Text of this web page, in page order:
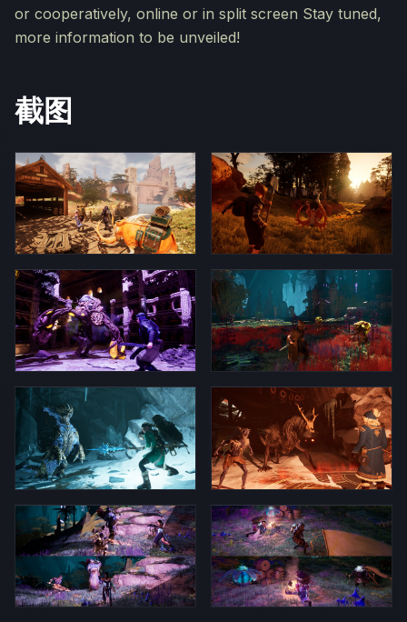
or cooperatively, online or in split screen Stay tuned,
more information to be unveiled!
截图